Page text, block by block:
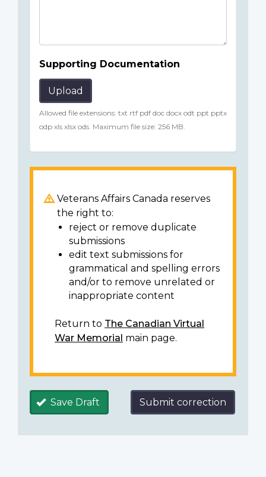
Supporting Documentation
Upload
Allowed file extensions: txt rtf pdf doc docx odt ppt pptx
odp xls xlsx ods. Maximum file size: 256 MB.
Veterans Affairs Canada reserves
the right to:
reject or remove duplicate
submissions
edit text submissions for
grammatical and spelling errors
and/or to remove unrelated or
inappropriate content
Return to The Canadian Virtual
War Memorial main page.
Save Draft Submit correction